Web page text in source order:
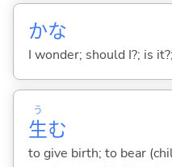
かな
I wonder; should I?; is
生
う
む
to give birth; to bear